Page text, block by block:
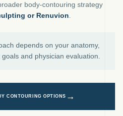
body-contouring strategy
or Renuvion
depends on your anatomy,
and physician evaluation.
CONTOURING OPTIONS →